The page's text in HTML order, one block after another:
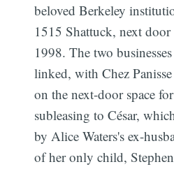
beloved Berkeley
1515 Shattuck, next door
1998. The two
linked, with Chez
on the next-door space
subleasing to César,
by Alice Waters's ex-
of her only child,